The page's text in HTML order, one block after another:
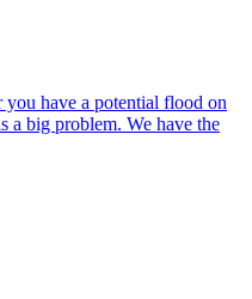
have a potential flood on
a big problem. We have the